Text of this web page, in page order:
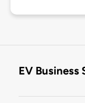
EV Business